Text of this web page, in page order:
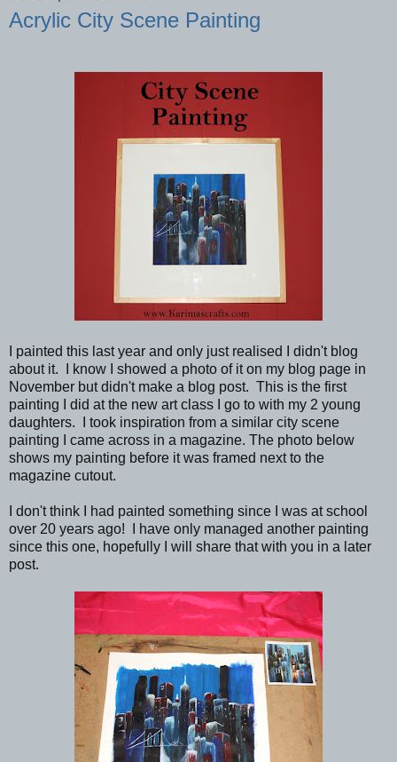
Acrylic City Scene Painting
I painted this last year and only just realised I didn't blog
about it. I know I showed a photo of it on my blog page in
November but didn't make a blog post. This is the first
painting I did at the new art class I go to with my 2 young
daughters. I took inspiration from a similar city scene
painting I came across in a magazine. The photo below
shows my painting before it was framed next to the
magazine cutout.
I don't think I had painted something since I was at school
over 20 years ago! I have only managed another painting
since this one, hopefully I will share that with you in a later
post.